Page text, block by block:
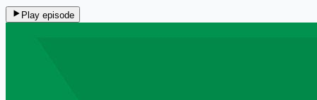
Play episode